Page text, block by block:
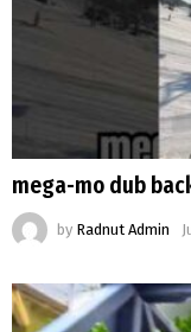
mega-mo dub
by Radnut Admin